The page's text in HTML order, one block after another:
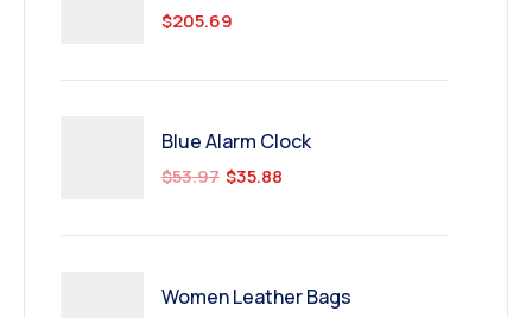
$205.69
Blue Alarm Clock
$53.97 $35.88
Women Leather Bags